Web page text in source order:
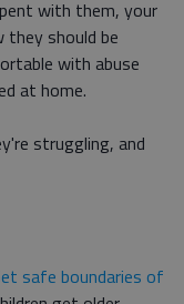
with them, your
they should be
with abuse
at home.
struggling, and
safe boundaries of